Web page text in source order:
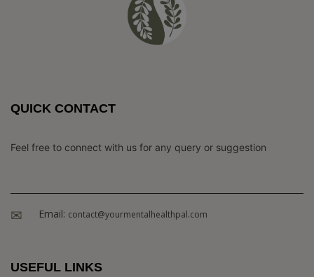
QUICK CONTACT
Feel free to connect with us for any query or suggestion
Email: contact@yourmentalhealthpal.com
USEFUL LINKS